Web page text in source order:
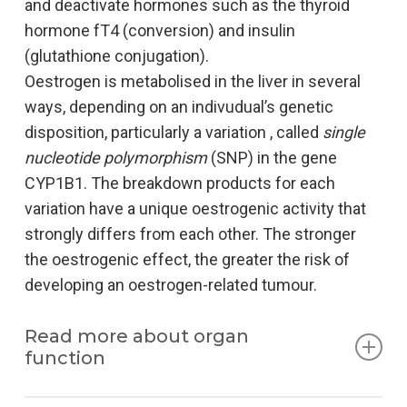
and deactivate hormones such as the thyroid
hormone fT4 (conversion) and insulin
(glutathione conjugation).
Oestrogen is metabolised in the liver in several
ways, depending on an indivudual’s genetic
disposition, particularly a variation , called single
nucleotide polymorphism(SNP) in the gene
CYP1B1. The breakdown products for each
variation have a unique oestrogenic activity that
strongly differs from each other. The stronger
the oestrogenic effect, the greater the risk of
developing an oestrogen-related tumour.
Read more about organ
function